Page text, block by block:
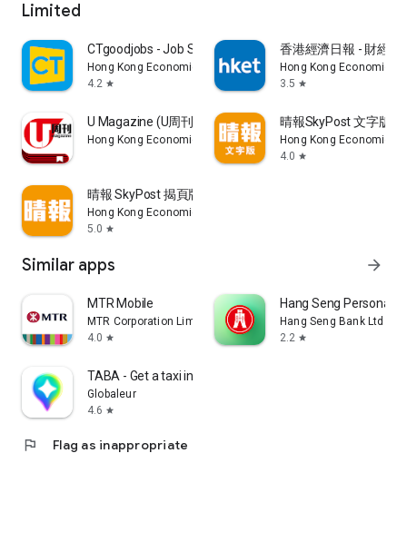
Limited
CTgoodjobs - Job Search
Hong Kong Economic Times Limited
4.2 star
香港經濟日報 - 財經
Hong Kong Economic
3.5 star
U Magazine (U周刊)電子雜誌
Hong Kong Economic Times Limited
晴報SkyPost 文字版
Hong Kong Economic
4.0 star
晴報 SkyPost 揭頁版
Hong Kong Economic Times Limited
5.0 star
Similar apps arrow_forward
MTR Mobile
MTR Corporation Limited
4.0 star
Hang Seng Personal
Hang Seng Bank Ltd
2.2 star
TABA - Get a taxi in Korea
Globaleur
4.6 star
flag Flag as inappropriate